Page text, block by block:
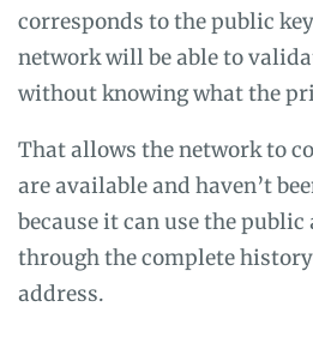
corresponds to the public
network will be able to
without knowing what the
That allows the network to
are available and haven’t
because it can use the
through the complete
address.